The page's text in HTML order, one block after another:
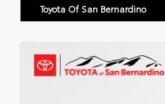
Toyota Of San Bernardino